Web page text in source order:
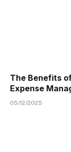
The Benefits
Expense
05/12/2025